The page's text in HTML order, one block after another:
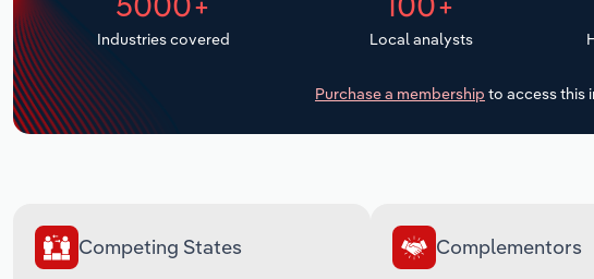
Industries covered Local analysts
Purchase a membership to access this
Competing States Complementors